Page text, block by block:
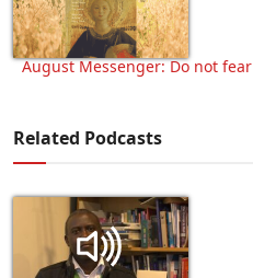
August Messenger: Do not fear
Related Podcasts